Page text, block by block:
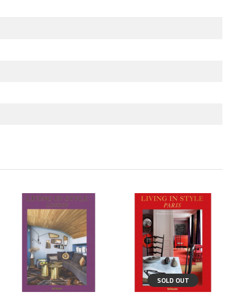
SOLD OUT